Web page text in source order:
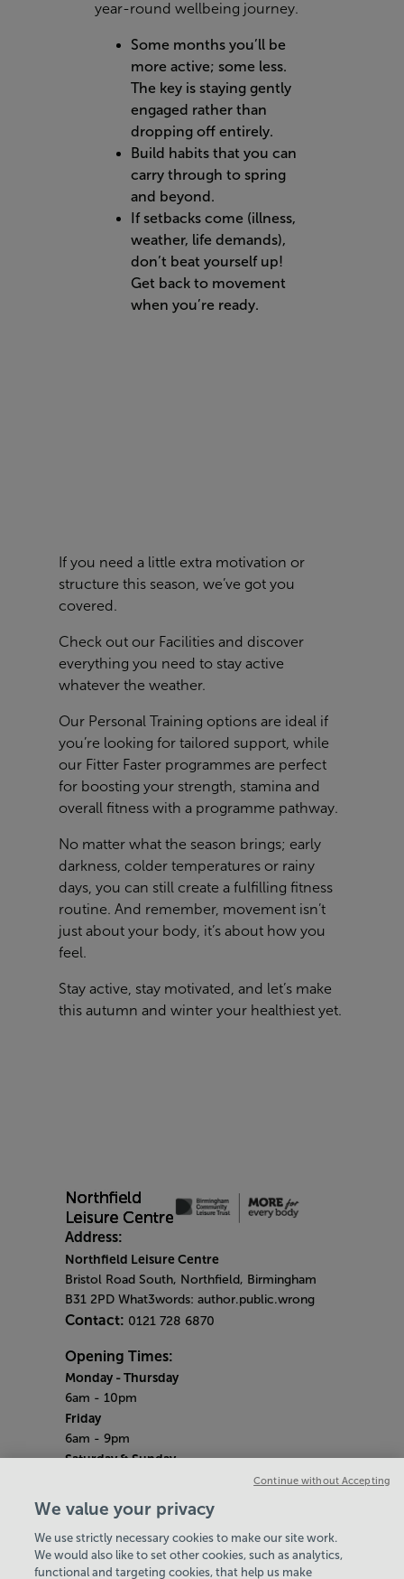
year-round wellbeing journey.
Some months you’ll be
more active; some less.
The key is staying gently
engaged rather than
dropping off entirely.
Build habits that you can
carry through to spring
and beyond.
If setbacks come (illness,
weather, life demands),
don’t beat yourself up!
Get back to movement
when you’re ready.
If you need a little extra motivation or
structure this season, we’ve got you
covered.
Check out our Facilities and discover
everything you need to stay active
whatever the weather.
Our Personal Training options are ideal if
you’re looking for tailored support, while
our Fitter Faster programmes are perfect
for boosting your strength, stamina and
overall fitness with a programme pathway.
No matter what the season brings; early
darkness, colder temperatures or rainy
days, you can still create a fulfilling fitness
routine. And remember, movement isn’t
just about your body, it’s about how you
feel.
Stay active, stay motivated, and let’s make
this autumn and winter your healthiest yet.
Address:
Northfield Leisure Centre
Bristol Road South, Northfield, Birmingham
B31 2PD What3words: author.public.wrong
Contact: 0121 728 6870
Opening Times:
Monday - Thursday
6am - 10pm
Friday
6am - 9pm
Saturday & Sunday
6.45am - 6.30pm
Pool opening hours:
Gym opening hours: 7am - 6pm
Bank Holiday Monday
6am - 7pm
We value your privacy
We use strictly necessary cookies to make our site work.
We would also like to set other cookies, such as analytics,
functional and targeting cookies, that help us make
Continue without Accepting